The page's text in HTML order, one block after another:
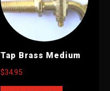
Tap Brass Medium
$34.95